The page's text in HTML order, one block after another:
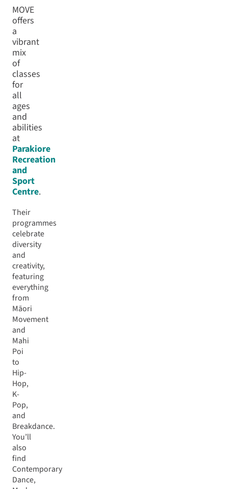
MOVE
offers
a
vibrant
mix
of
classes
for
all
ages
and
abilities
at
Parakiore
Recreation
and
Sport
Centre.
Their
programmes
celebrate
diversity
and
creativity,
featuring
everything
from
Māori
Movement
and
Mahi
Poi
to
Hip-
Hop,
K-
Pop,
and
Breakdance.
You’ll
also
find
Contemporary
Dance,